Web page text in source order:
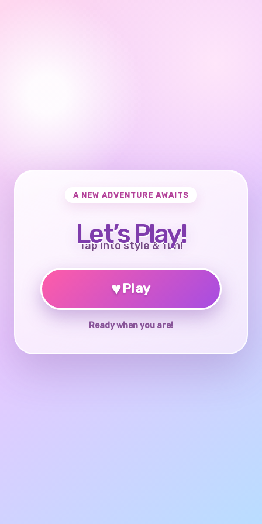
A NEW ADVENTURE AWAITS
Let’s Play!
Tap into style & fun!
♥Play
Ready when you are!